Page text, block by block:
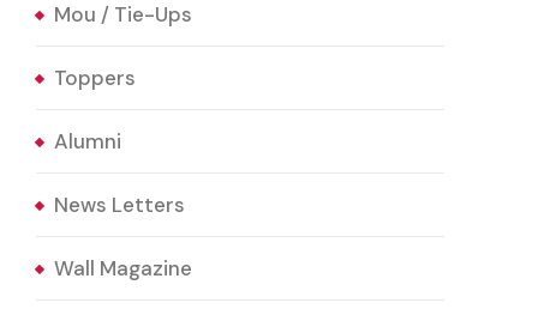
Mou / Tie-Ups
Toppers
Alumni
News Letters
Wall Magazine